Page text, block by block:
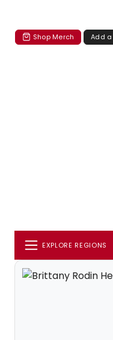
Shop Merch Add a
EXPLORE REGIONS